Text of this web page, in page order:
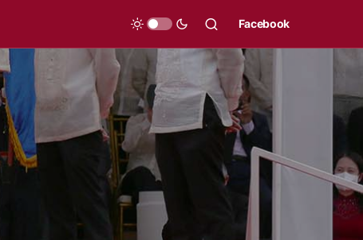
Facebook